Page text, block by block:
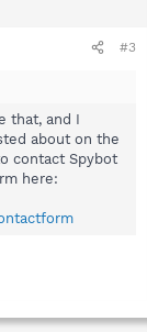
#3
that, and I
about on the
contact Spybot
here: